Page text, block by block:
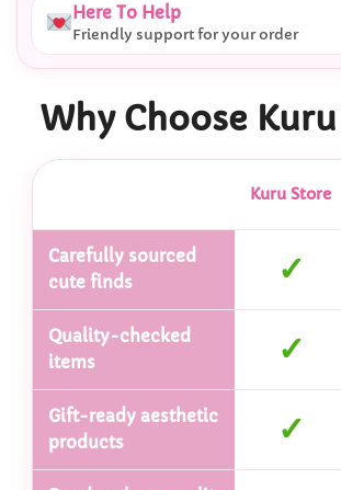
Here To Help
Friendly support for your order
Why Choose
Kuru Store
Carefully sourced
cute finds
✓
Quality-checked
items
✓
Gift-ready aesthetic
products
✓